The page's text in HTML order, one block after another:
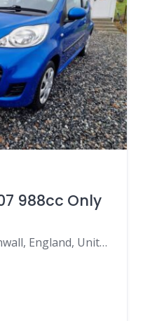
988cc Only
TR4 8QF, Truro, Cornwall, England, United Kingdom